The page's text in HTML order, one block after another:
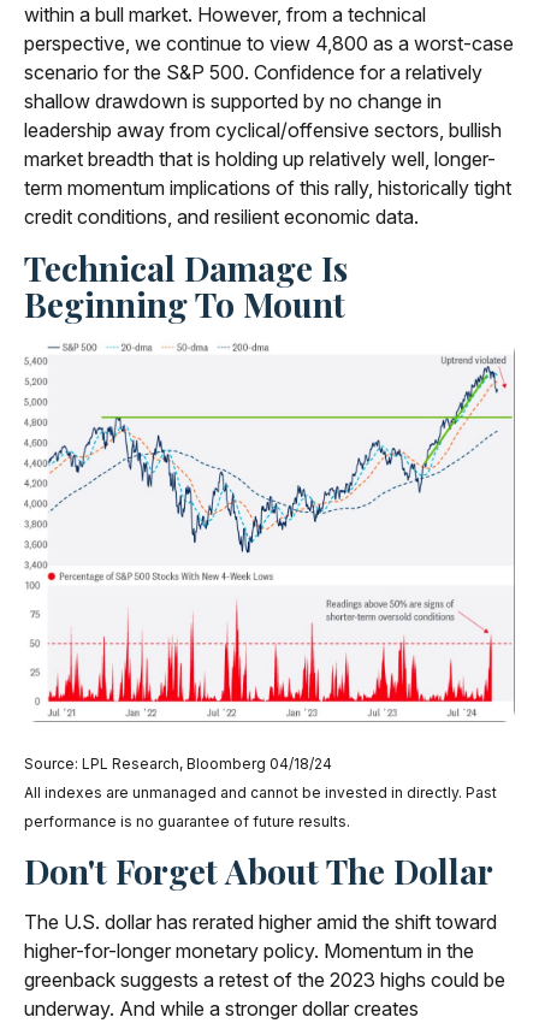
within a bull market. However, from a technical
perspective, we continue to view 4,800 as a worst-case
scenario for the S&P 500. Confidence for a relatively
shallow drawdown is supported by no change in
leadership away from cyclical/offensive sectors, bullish
market breadth that is holding up relatively well, longer-
term momentum implications of this rally, historically tight
credit conditions, and resilient economic data.
Technical Damage Is
Beginning To Mount
Source: LPL Research, Bloomberg 04/18/24
All indexes are unmanaged and cannot be invested in directly. Past
performance is no guarantee of future results.
Don't Forget About The Dollar
The U.S. dollar has rerated higher amid the shift toward
higher-for-longer monetary policy. Momentum in the
greenback suggests a retest of the 2023 highs could be
underway. And while a stronger dollar creates